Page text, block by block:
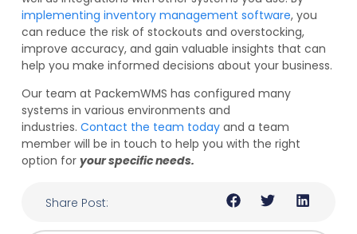
implementing inventory management software, you
can reduce the risk of stockouts and overstocking,
improve accuracy, and gain valuable insights that can
help you make informed decisions about your business.
Our team at PackemWMS has configured many
systems in various environments and
industries. Contact the team today and a team
member will be in touch to help you with the right
option for your specific needs.
Share Post: